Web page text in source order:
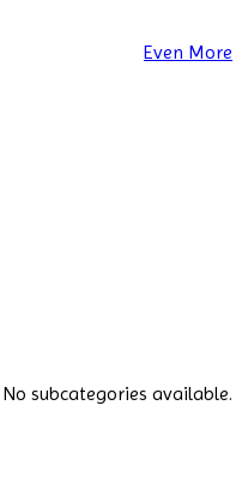
Even More
No subcategories available.